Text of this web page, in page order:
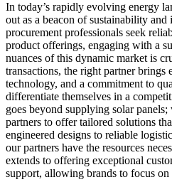
In today’s rapidly evolving energy
out as a beacon of sustainability
procurement professionals seek
product offerings, engaging with a
nuances of this dynamic market is
transactions, the right partner brings
technology, and a commitment to
differentiate themselves in a
goes beyond supplying solar
partners to offer tailored solutions
engineered designs to reliable
our partners have the resources
extends to offering exceptional
support, allowing brands to focus